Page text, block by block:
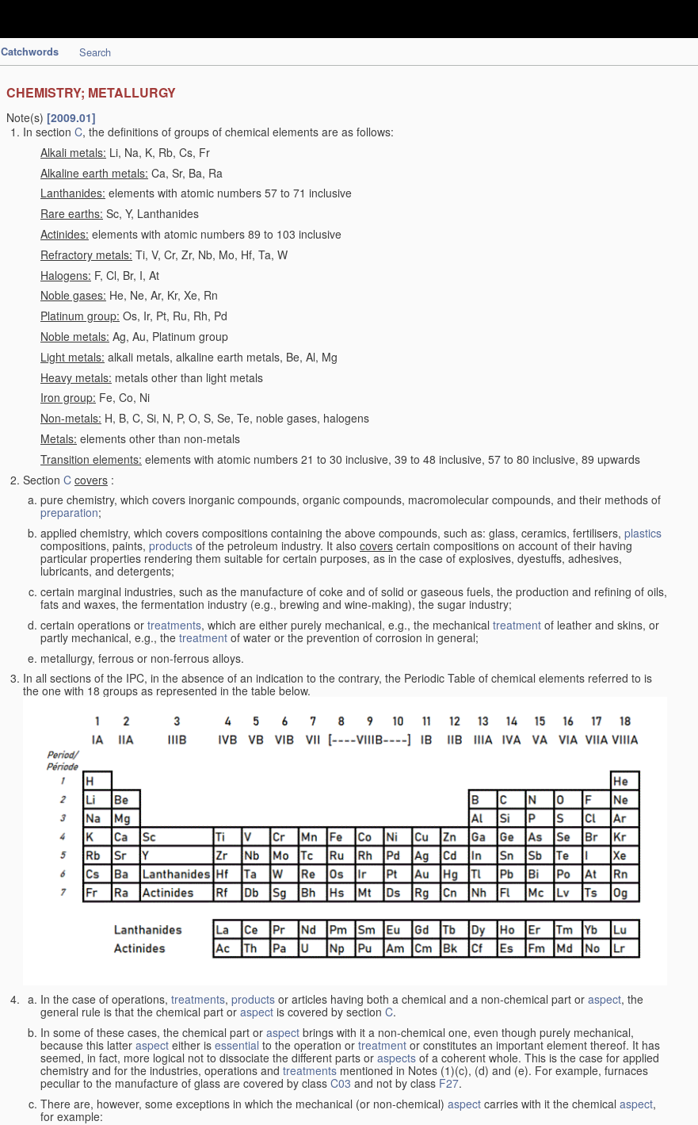
Catchwords Search
CHEMISTRY; METALLURGY
Note(s) [2009.01]
In section C, the definitions of groups of chemical elements are as follows:
Alkali metals: Li, Na, K, Rb, Cs, Fr
Alkaline earth metals: Ca, Sr, Ba, Ra
Lanthanides: elements with atomic numbers 57 to 71 inclusive
Rare earths: Sc, Y, Lanthanides
Actinides: elements with atomic numbers 89 to 103 inclusive
Refractory metals: Ti, V, Cr, Zr, Nb, Mo, Hf, Ta, W
Halogens: F, Cl, Br, I, At
Noble gases: He, Ne, Ar, Kr, Xe, Rn
Platinum group: Os, Ir, Pt, Ru, Rh, Pd
Noble metals: Ag, Au, Platinum group
Light metals: alkali metals, alkaline earth metals, Be, Al, Mg
Heavy metals: metals other than light metals
Iron group: Fe, Co, Ni
Non-metals: H, B, C, Si, N, P, O, S, Se, Te, noble gases, halogens
Metals: elements other than non-metals
Transition elements: elements with atomic numbers 21 to 30 inclusive, 39 to 48 inclusive, 57 to 80 inclusive, 89 upwards
Section C covers :
pure chemistry, which covers inorganic compounds, organic compounds, macromolecular compounds, and their methods of
preparation;
applied chemistry, which covers compositions containing the above compounds, such as: glass, ceramics, fertilisers, plastics
compositions, paints, products of the petroleum industry. It also covers certain compositions on account of their having
particular properties rendering them suitable for certain purposes, as in the case of explosives, dyestuffs, adhesives,
lubricants, and detergents;
certain marginal industries, such as the manufacture of coke and of solid or gaseous fuels, the production and refining of oils,
fats and waxes, the fermentation industry (e.g., brewing and wine-making), the sugar industry;
certain operations or treatments, which are either purely mechanical, e.g., the mechanical treatment of leather and skins, or
partly mechanical, e.g., the treatment of water or the prevention of corrosion in general;
metallurgy, ferrous or non-ferrous alloys.
In all sections of the IPC, in the absence of an indication to the contrary, the Periodic Table of chemical elements referred to is
the one with 18 groups as represented in the table below.
In the case of operations, treatments, products or articles having both a chemical and a non-chemical part or aspect, the
general rule is that the chemical part or aspect is covered by section C.
In some of these cases, the chemical part or aspect brings with it a non-chemical one, even though purely mechanical,
because this latter aspect either is essential to the operation or treatment or constitutes an important element thereof. It has
seemed, in fact, more logical not to dissociate the different parts or aspects of a coherent whole. This is the case for applied
chemistry and for the industries, operations and treatments mentioned in Notes (1)(c), (d) and (e). For example, furnaces
peculiar to the manufacture of glass are covered by class C03 and not by class F27.
There are, however, some exceptions in which the mechanical (or non-chemical) aspect carries with it the chemical aspect,
for example: